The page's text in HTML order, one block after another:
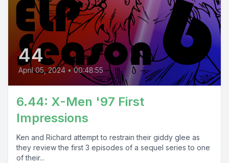
44
April 05, 2024 • 00:48:55
6.44: X-Men '97 First
Impressions
Ken and Richard attempt to restrain their giddy glee as
they review the first 3 episodes of a sequel series to one
of their...